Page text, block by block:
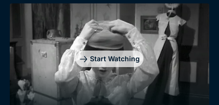
Start Watching